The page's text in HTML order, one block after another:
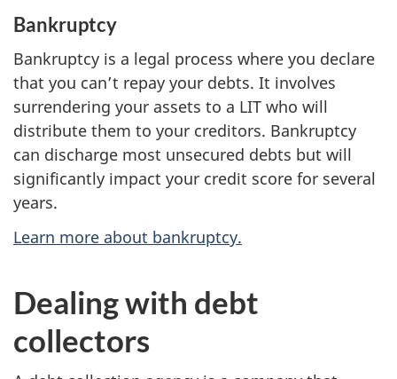
Bankruptcy
Bankruptcy is a legal process where you declare
that you can’t repay your debts. It involves
surrendering your assets to a LIT who will
distribute them to your creditors. Bankruptcy
can discharge most unsecured debts but will
significantly impact your credit score for several
years.
Learn more about bankruptcy.
Dealing with debt
collectors